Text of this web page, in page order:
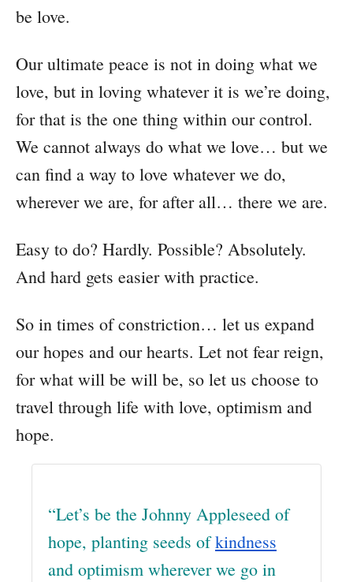
be love.
Our ultimate peace is not in doing what we
love, but in loving whatever it is we’re doing,
for that is the one thing within our control.
We cannot always do what we love… but we
can find a way to love whatever we do,
wherever we are, for after all… there we are.
Easy to do? Hardly. Possible? Absolutely.
And hard gets easier with practice.
So in times of constriction… let us expand
our hopes and our hearts. Let not fear reign,
for what will be will be, so let us choose to
travel through life with love, optimism and
hope.
“Let’s be the Johnny Appleseed of
hope, planting seeds ofkindness
and optimism wherever we go in